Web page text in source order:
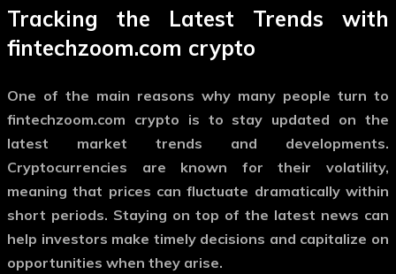
Tracking the Latest Trends with
fintechzoom.com crypto
One of the main reasons why many people turn to
fintechzoom.com crypto is to stay updated on the
latest market trends and developments.
Cryptocurrencies are known for their volatility,
meaning that prices can fluctuate dramatically within
short periods. Staying on top of the latest news can
help investors make timely decisions and capitalize on
opportunities when they arise.